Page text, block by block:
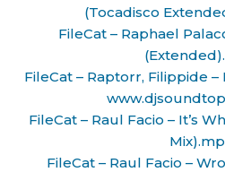
(Tocadisco
FileCat – Raphael
FileCat – Raptorr, Filippide –
FileCat – Raul Facio – It’s
FileCat – Raul Facio –